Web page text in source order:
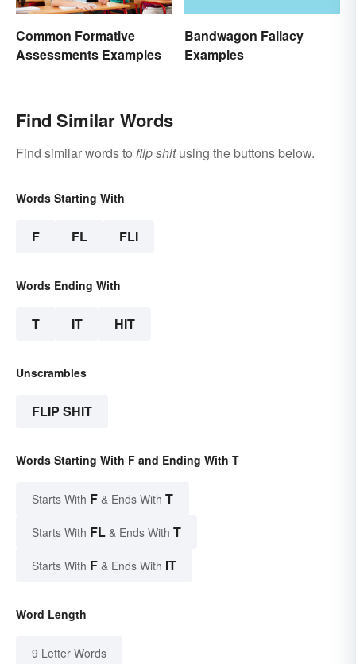
Common Formative
Assessments Examples
Bandwagon Fallacy
Examples
Find Similar Words
Find similar words to flip shitusing the buttons below.
Words Starting With
F FL FLI
Words Ending With
T IT HIT
Unscrambles
FLIP SHIT
Words Starting With F and Ending With T
Starts With F & Ends With T
Starts With FL & Ends With T
Starts With F & Ends With IT
Word Length
9 Letter Words